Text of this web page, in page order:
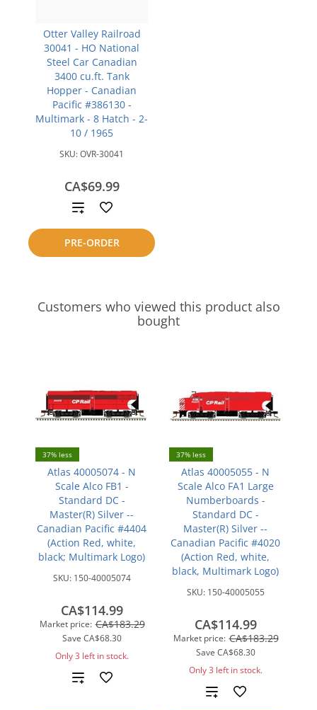
Otter Valley Railroad
30041 - HO National
Steel Car Canadian
3400 cu.ft. Tank
Hopper - Canadian
Pacific #386130 -
Multimark - 8 Hatch - 2-
10 / 1965
SKU:OVR-30041
CA$69.99
PRE-ORDER
Add
to
compare
Customers who viewed this product also
bought
37% less
Atlas 40005074 - N
Scale Alco FB1 -
Standard DC -
Master(R) Silver --
Canadian Pacific #4404
(Action Red, white,
black; Multimark Logo)
SKU: 150-40005074
Market price: CA$183.29
Save CA$68.30
CA$114.99
Only 3 left in stock.
Add
37% less
Atlas 40005055 - N
Scale Alco FA1 Large
Numberboards -
Standard DC -
Master(R) Silver --
Canadian Pacific #4020
(Action Red, white,
black, Multimark Logo)
SKU: 150-40005055
Market price: CA$183.29
Save CA$68.30
CA$114.99
Only 3 left in stock.
Add